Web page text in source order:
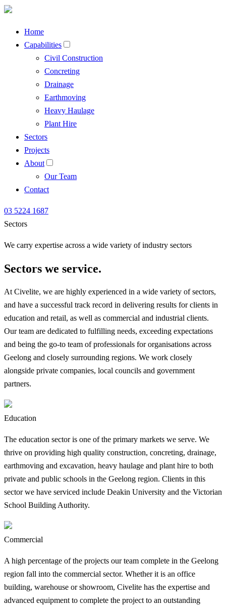
Home
Capabilities
Civil Construction
Concreting
Drainage
Earthmoving
Heavy Haulage
Plant Hire
Sectors
Projects
About
Our Team
Contact
03 5224 1687
Sectors
We carry expertise across a wide variety of industry sectors
Sectors we service.
At Civelite, we are highly experienced in a wide variety of sectors,
and have a successful track record in delivering results for clients in
education and retail, as well as commercial and industrial clients.
Our team are dedicated to fulfilling needs, exceeding expectations
and being the go-to team of professionals for organisations across
Geelong and closely surrounding regions. We work closely
alongside private companies, local councils and government
partners.
Education
The education sector is one of the primary markets we serve. We
thrive on providing high quality construction, concreting, drainage,
earthmoving and excavation, heavy haulage and plant hire to both
private and public schools in the Geelong region. Clients in this
sector we have serviced include Deakin University and the Victorian
School Building Authority.
Commercial
A high percentage of the projects our team complete in the Geelong
region fall into the commercial sector. Whether it is an office
building, warehouse or showroom, Civelite has the expertise and
advanced equipment to complete the project to an outstanding